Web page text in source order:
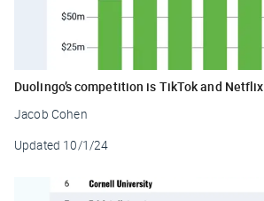
Duolingo’s competition is TikTok and Netflix
Jacob Cohen
Updated 10/1/24